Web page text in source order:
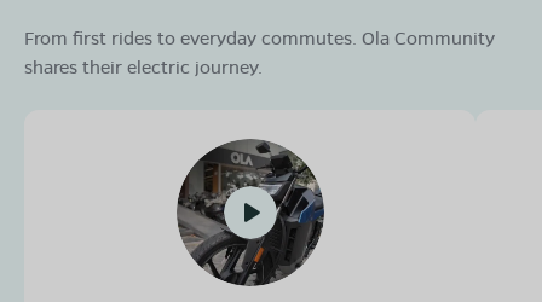
From first rides to everyday commutes. Ola Community
shares their electric journey.